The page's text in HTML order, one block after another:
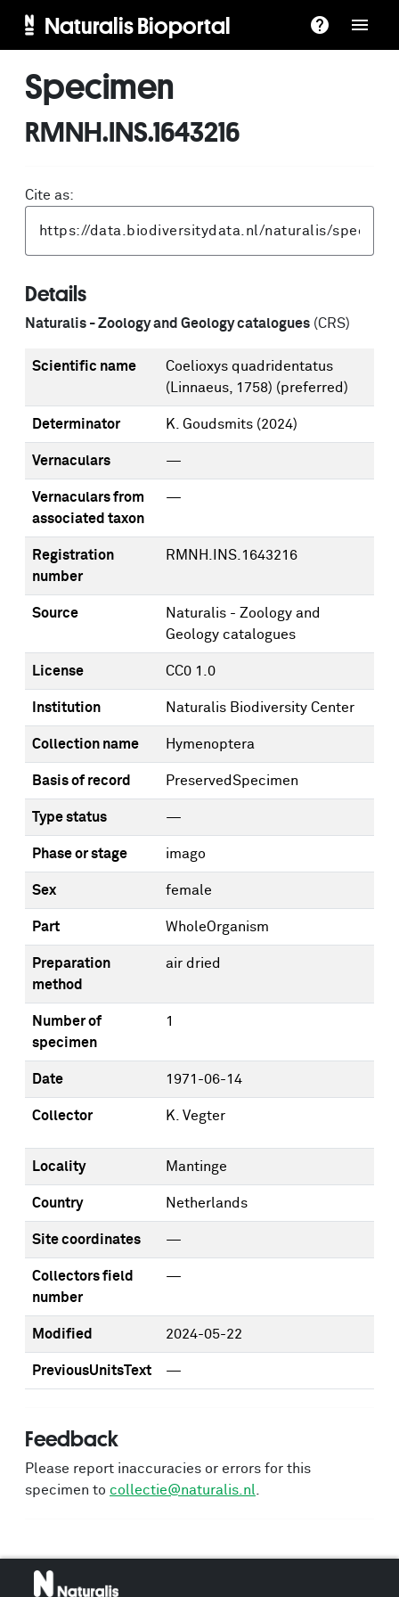
Naturalis Bioportal
Specimen
RMNH.INS.1643216
Cite as:
Details
Naturalis - Zoology and Geology catalogues (CRS)
Scientific name
Coelioxys quadridentatus
(Linnaeus, 1758) (preferred)
Determinator K. Goudsmits (2024)
Vernaculars —
Vernaculars from
associated taxon
—
Registration
number
RMNH.INS.1643216
Source
Naturalis - Zoology and
Geology catalogues
License CC0 1.0
Institution Naturalis Biodiversity Center
Collection name Hymenoptera
Basis of record PreservedSpecimen
Type status —
Phase or stage imago
Sex female
Part WholeOrganism
Preparation
method
air dried
Number of
specimen
1
Date 1971-06-14
Collector K. Vegter
Locality Mantinge
Country Netherlands
Site coordinates —
Collectors field
number
—
Modified 2024-05-22
PreviousUnitsText —
Feedback
Please report inaccuracies or errors for this
specimen to collectie@naturalis.nl